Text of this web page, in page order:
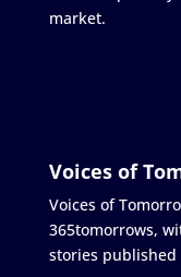
market.
Voices of
Voices of
365tomorrows,
stories published